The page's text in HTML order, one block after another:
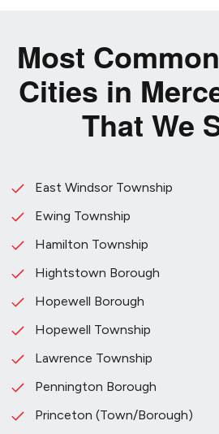
Most
Cities in
That We
East Windsor Township
Ewing Township
Hamilton Township
Hightstown Borough
Hopewell Borough
Hopewell Township
Lawrence Township
Pennington Borough
Princeton (Town/Borough)